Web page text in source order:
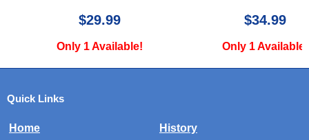
$29.99
Only 1 Available!
$34.99
Only 1 Available!
Quick Links
Home History